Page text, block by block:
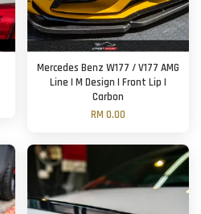
Mercedes Benz W177 / V177 AMG
Line | M Design | Front Lip |
Carbon
RM 0.00